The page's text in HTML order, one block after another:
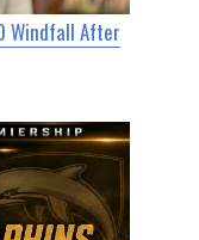
Windfall After